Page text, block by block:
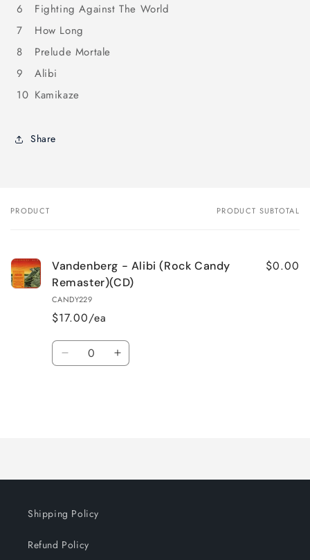
6
Fighting Against The World
7
How Long
8
Prelude Mortale
9
Alibi
10 Kamikaze
Share
Your
PRODUCT PRODUCT SUBTOTAL
Vandenberg - Alibi (Rock Candy
Remaster)(CD)
CANDY229
$17.00/ea
$0.00
Quantity
Decrease Increase
Shipping Policy
Refund Policy